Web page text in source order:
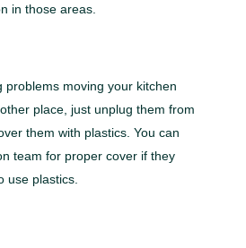
in those areas.
problems moving your kitchen
place, just unplug them from
them with plastics. You can
team for proper cover if they
use plastics.